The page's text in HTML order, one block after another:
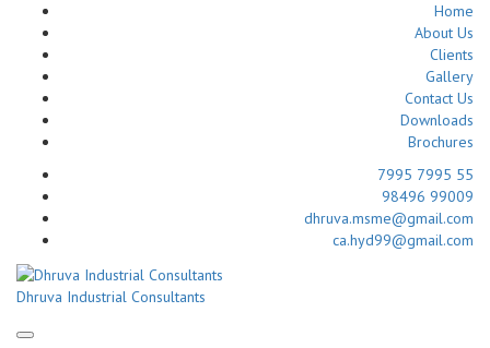
Home
About Us
Clients
Gallery
Contact Us
Downloads
Brochures
7995 7995 55
98496 99009
dhruva.msme@gmail.com
ca.hyd99@gmail.com
Skip
(Press
Dhruva Industrial Consultants